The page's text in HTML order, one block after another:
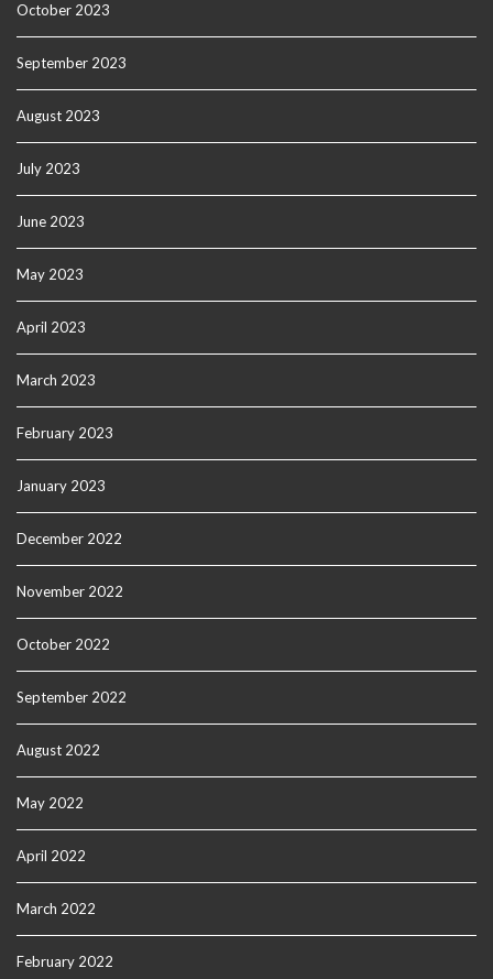
October 2023
September 2023
August 2023
July 2023
June 2023
May 2023
April 2023
March 2023
February 2023
January 2023
December 2022
November 2022
October 2022
September 2022
August 2022
May 2022
April 2022
March 2022
February 2022